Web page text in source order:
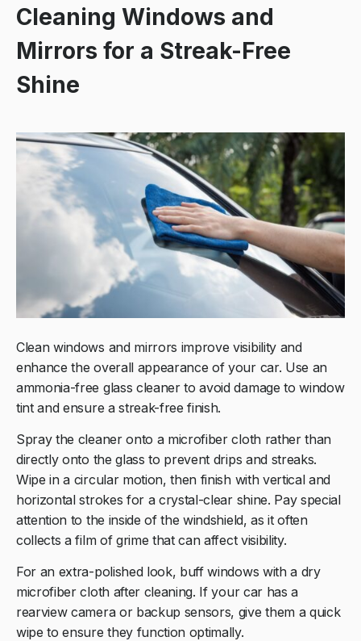
Cleaning Windows and
Mirrors for a Streak-Free
Shine
Clean windows and mirrors improve visibility and
enhance the overall appearance of your car. Use an
ammonia-free glass cleaner to avoid damage to window
tint and ensure a streak-free finish.
Spray the cleaner onto a microfiber cloth rather than
directly onto the glass to prevent drips and streaks.
Wipe in a circular motion, then finish with vertical and
horizontal strokes for a crystal-clear shine. Pay special
attention to the inside of the windshield, as it often
collects a film of grime that can affect visibility.
For an extra-polished look, buff windows with a dry
microfiber cloth after cleaning. If your car has a
rearview camera or backup sensors, give them a quick
wipe to ensure they function optimally.